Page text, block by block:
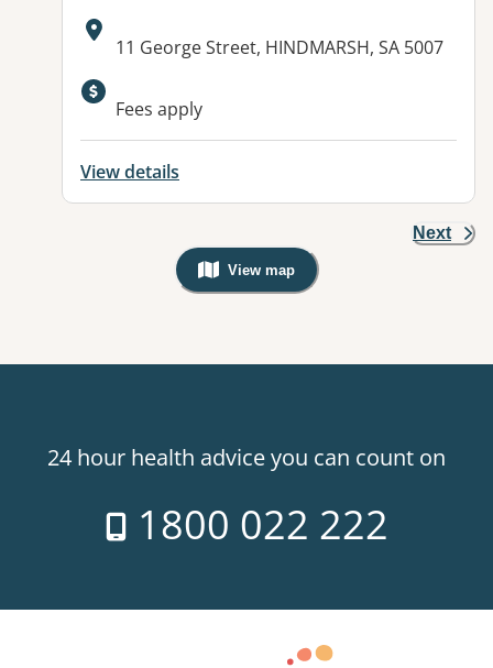
Address:
11 George Street, HINDMARSH, SA 5007
Available facilities:
Fees apply
View details
Next
View map
, Warning: Googles Map view is
24 hour health advice you can count on
1800 022 222